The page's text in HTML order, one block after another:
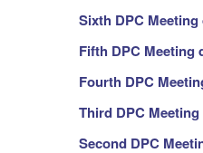
Sixth DPC
Fifth DPC Meeting
Fourth DPC
Third DPC
Second DPC